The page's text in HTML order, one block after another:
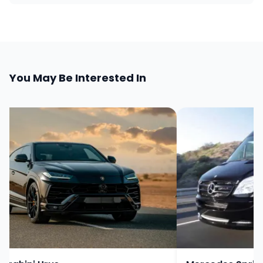
You May Be Interested In